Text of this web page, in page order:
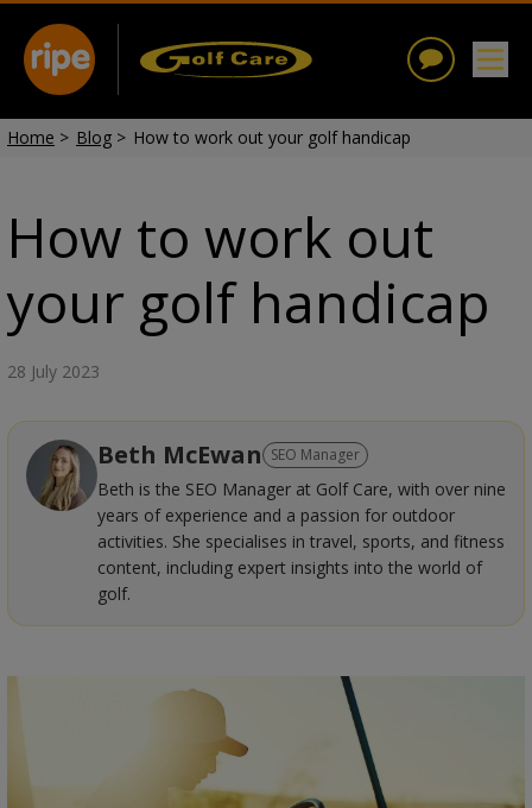
Home > Blog > How to work out your golf handicap
How to work out
your golf handicap
28 July 2023
Beth McEwan SEO Manager
Beth is the SEO Manager at Golf Care, with over nine
years of experience and a passion for outdoor
activities. She specialises in travel, sports, and fitness
content, including expert insights into the world of
golf.